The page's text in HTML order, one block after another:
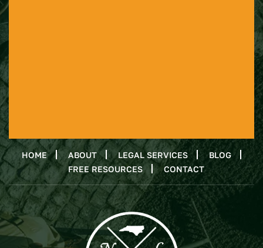
HOME ABOUT LEGAL SERVICES
BLOG
FREE RESOURCES
CONTACT